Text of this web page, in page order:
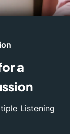
a
Listening